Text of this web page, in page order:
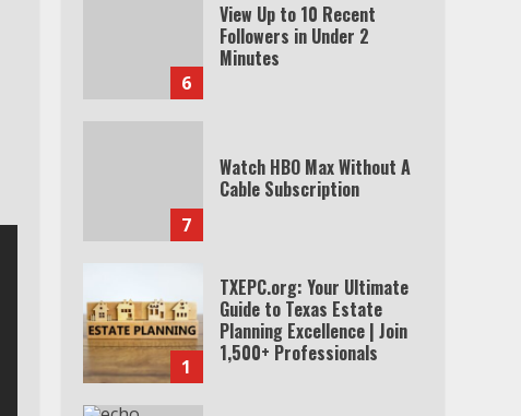
6
View Up to 10 Recent
Followers in Under 2
Minutes
7
Watch HBO Max Without A
Cable Subscription
1
TXEPC.org: Your Ultimate
Guide to Texas Estate
Planning Excellence | Join
1,500+ Professionals